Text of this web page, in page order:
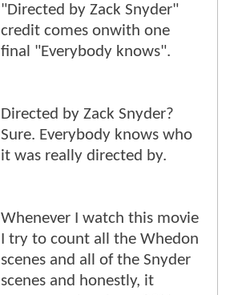
"Directed by Zack Snyder"
credit comes onwith one
final "Everybody knows".
Directed by Zack Snyder?
Sure. Everybody knows who
it was really directed by.
Whenever I watch this movie
I try to count all the Whedon
scenes and all of the Snyder
scenes and honestly, it